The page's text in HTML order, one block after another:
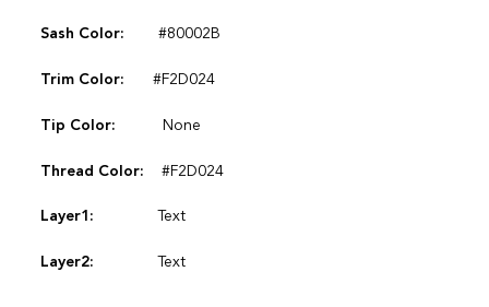
Sash Color: #80002B
Trim Color: #F2D024
Tip Color: None
Thread Color: #F2D024
Layer1: Text
Layer2: Text